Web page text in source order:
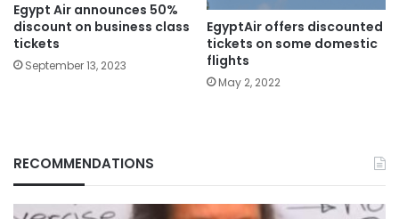
Egypt Air announces 50%
discount on business class
tickets
September 13, 2023
EgyptAir offers discounted
tickets on some domestic
flights
May 2, 2022
RECOMMENDATIONS